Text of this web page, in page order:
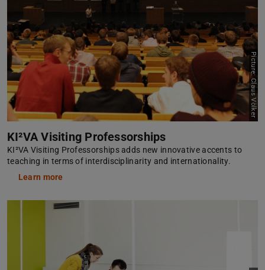
Picture: Claus Völker
KI²VA Visiting Professorships
KI²VA Visiting Professorships adds new innovative accents to
teaching in terms of interdisciplinarity and internationality.
Learn more